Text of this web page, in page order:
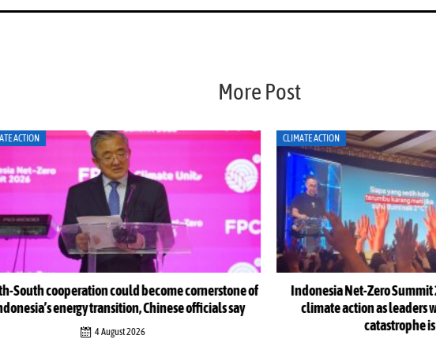
More Post
cornerstone of
officials say
CLIMATE ACTION
Indonesia Net-Zero Summit 2026 urges immediate
climate action as leaders warn window to avert